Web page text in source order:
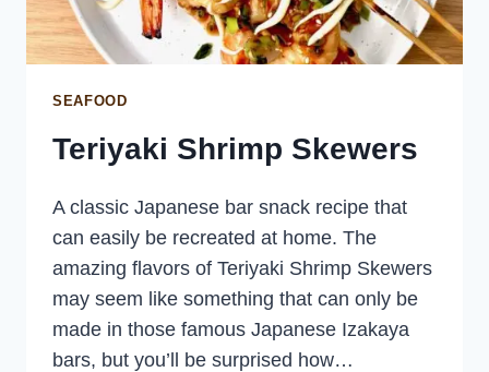
SEAFOOD
Teriyaki Shrimp Skewers
A classic Japanese bar snack recipe that
can easily be recreated at home. The
amazing flavors of Teriyaki Shrimp Skewers
may seem like something that can only be
made in those famous Japanese Izakaya
bars, but you’ll be surprised how…